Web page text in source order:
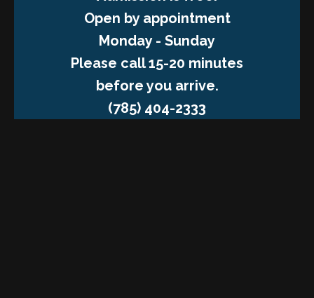
Open by appointment
Monday - Sunday
Please call 15-20 minutes
before you arrive.
(785) 404-2333